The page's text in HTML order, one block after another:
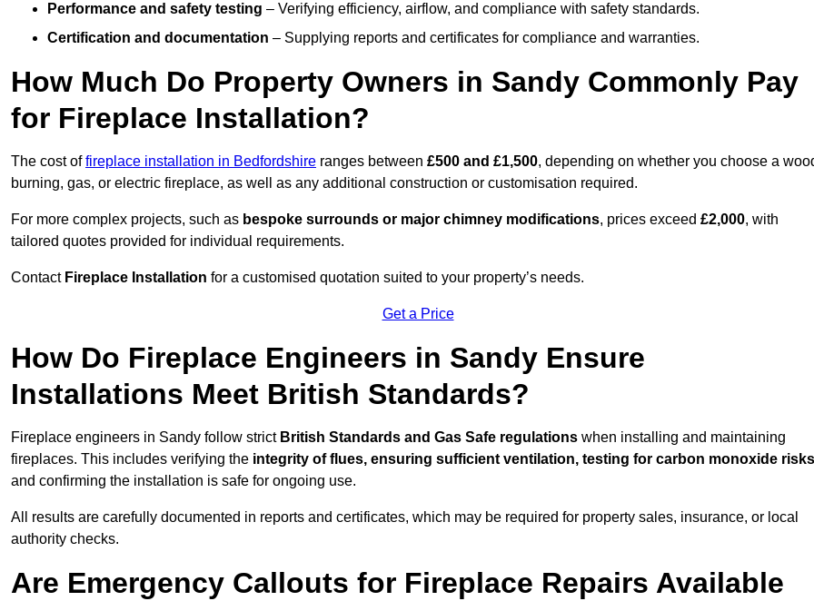
Performance and safety testing – Verifying efficiency, airflow, and compliance with safety standards.
Certification and documentation – Supplying reports and certificates for compliance and warranties.
How Much Do Property Owners in Sandy Commonly Pay
for Fireplace Installation?
The cost offireplace installation in Bedfordshire ranges between £500 and £1,500, depending on whether you choose a
burning, gas, or electric fireplace, as well as any additional construction or customisation required.
For more complex projects, such as bespoke surrounds or major chimney modifications, prices exceed £2,000, with
tailored quotes provided for individual requirements.
Contact Fireplace Installation for a customised quotation suited to your property’s needs.
Get a Price
How Do Fireplace Engineers in Sandy Ensure
Installations Meet British Standards?
Fireplace engineers in Sandy follow strict British Standards and Gas Safe regulations when installing and maintaining
fireplaces. This includes verifying the integrity of flues, ensuring sufficient ventilation, testing for carbon monoxide risks
and confirming the installation is safe for ongoing use.
All results are carefully documented in reports and certificates, which may be required for property sales, insurance, or local
authority checks.
Are Emergency Callouts for Fireplace Repairs Available